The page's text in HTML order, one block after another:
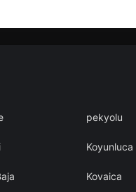
pekyolu
Koyunluca
Kovaica